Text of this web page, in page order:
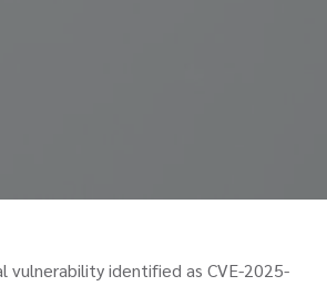
vulnerability identified as CVE-2025-